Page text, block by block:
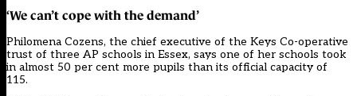
‘We can’t cope with the demand’
Philomena Cozens, the chief executive of the Keys Co-operative
trust of three AP schools in Essex, says one of her schools took
in almost 50 per cent more pupils than its official capacity of
115.